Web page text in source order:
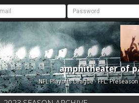
amphitheater of
NFL Playoffs League - FFL: Preseason